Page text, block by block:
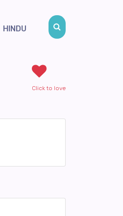
HINDU
Click to love